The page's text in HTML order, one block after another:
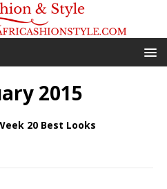
2015
20 Best Looks